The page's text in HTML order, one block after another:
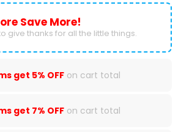
Save More!
give thanks for all the little things.
get 5% OFF on cart total
get 7% OFF on cart total